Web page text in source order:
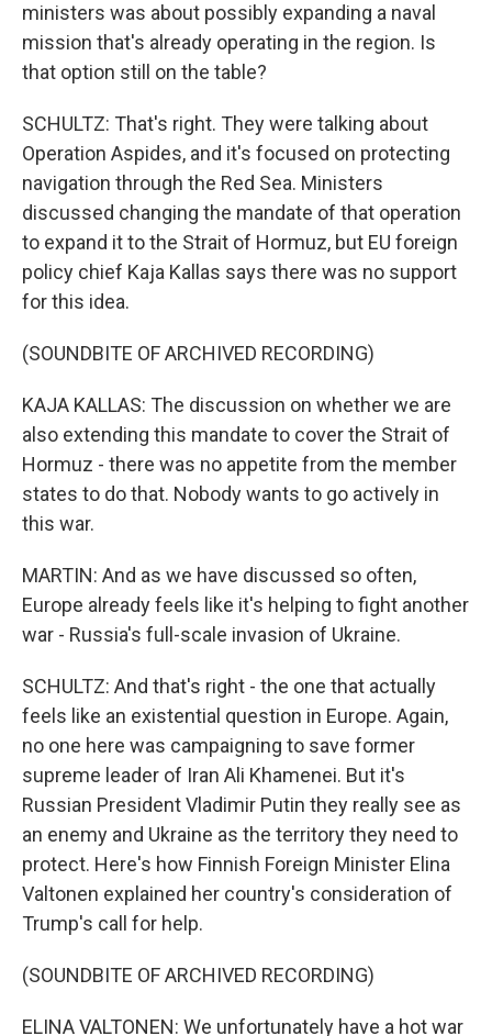
ministers was about possibly expanding a naval
mission that's already operating in the region. Is
that option still on the table?
SCHULTZ: That's right. They were talking about
Operation Aspides, and it's focused on protecting
navigation through the Red Sea. Ministers
discussed changing the mandate of that operation
to expand it to the Strait of Hormuz, but EU foreign
policy chief Kaja Kallas says there was no support
for this idea.
(SOUNDBITE OF ARCHIVED RECORDING)
KAJA KALLAS: The discussion on whether we are
also extending this mandate to cover the Strait of
Hormuz - there was no appetite from the member
states to do that. Nobody wants to go actively in
this war.
MARTIN: And as we have discussed so often,
Europe already feels like it's helping to fight another
war - Russia's full-scale invasion of Ukraine.
SCHULTZ: And that's right - the one that actually
feels like an existential question in Europe. Again,
no one here was campaigning to save former
supreme leader of Iran Ali Khamenei. But it's
Russian President Vladimir Putin they really see as
an enemy and Ukraine as the territory they need to
protect. Here's how Finnish Foreign Minister Elina
Valtonen explained her country's consideration of
Trump's call for help.
(SOUNDBITE OF ARCHIVED RECORDING)
ELINA VALTONEN: We unfortunately have a hot war